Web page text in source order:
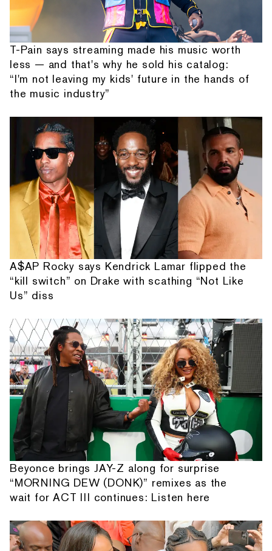
T-Pain says streaming made his music worth
less — and that's why he sold his catalog:
“I'm not leaving my kids' future in the hands of
the music industry”
A$AP Rocky says Kendrick Lamar flipped the
“kill switch” on Drake with scathing “Not Like
Us” diss
Beyonce brings JAY-Z along for surprise
“MORNING DEW (DONK)” remixes as the
wait for ACT III continues: Listen here